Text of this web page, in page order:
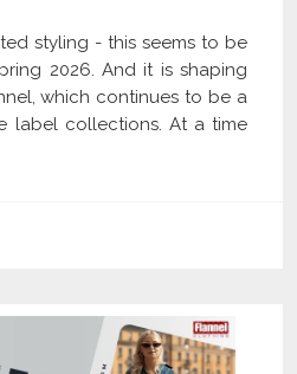
styling - this seems to be
2026. And it is shaping
which continues to be a
label collections. At a time